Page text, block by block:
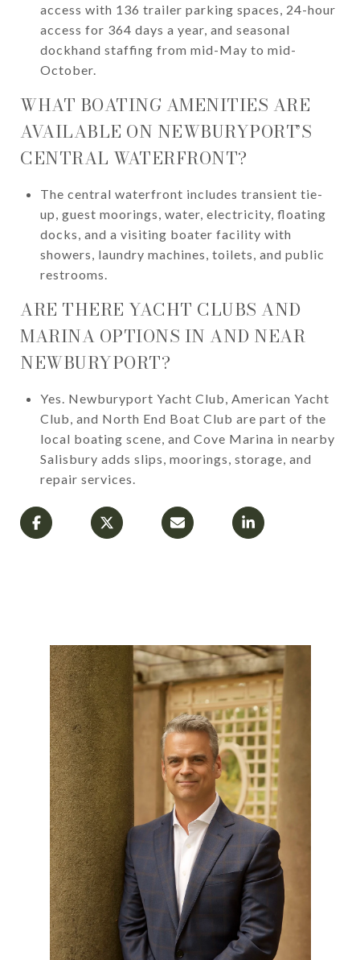
access with 136 trailer parking spaces, 24-hour
access for 364 days a year, and seasonal
dockhand staffing from mid-May to mid-
October.
WHAT BOATING AMENITIES ARE
AVAILABLE ON NEWBURYPORT’S
CENTRAL WATERFRONT?
The central waterfront includes transient tie-
up, guest moorings, water, electricity, floating
docks, and a visiting boater facility with
showers, laundry machines, toilets, and public
restrooms.
ARE THERE YACHT CLUBS AND
MARINA OPTIONS IN AND NEAR
NEWBURYPORT?
Yes. Newburyport Yacht Club, American Yacht
Club, and North End Boat Club are part of the
local boating scene, and Cove Marina in nearby
Salisbury adds slips, moorings, storage, and
repair services.